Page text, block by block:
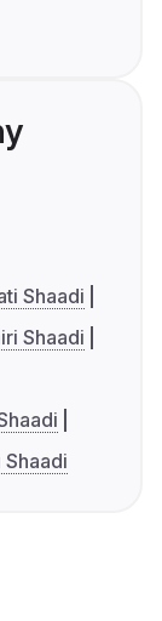
Shaadi
Shaadi
Shaadi